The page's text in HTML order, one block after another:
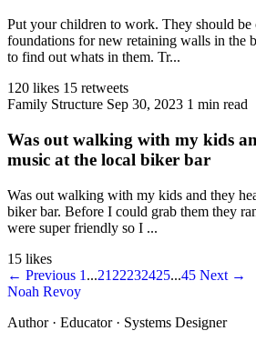
Put your children to work. They should
foundations for new retaining walls in the
to find out whats in them. Tr...
120 likes 15 retweets
Family Structure Sep 30, 2023 1 min read
Was out walking with my kids
music at the local biker bar
Was out walking with my kids and they
biker bar. Before I could grab them they
were super friendly so I ...
15 likes
← Previous 1 ...21 22232425...45 Next →
Noah Revoy
Author · Educator · Systems Designer